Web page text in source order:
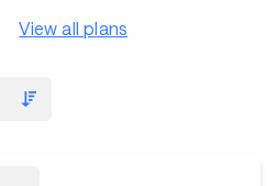
View all plans